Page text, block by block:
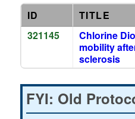
ID
TITLE
321145
Chlorine
mobility
sclerosis
FYI: Old